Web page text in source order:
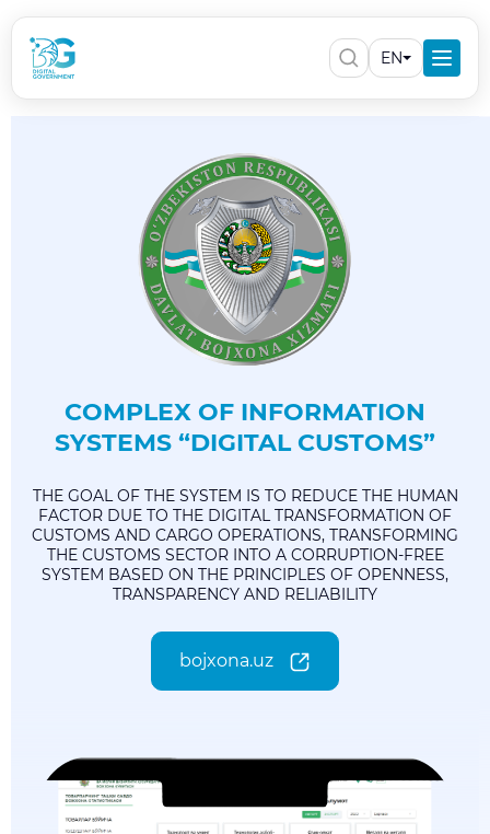
EN
COMPLEX OF INFORMATION
SYSTEMS “DIGITAL CUSTOMS”
THE GOAL OF THE SYSTEM IS TO REDUCE THE HUMAN
FACTOR DUE TO THE DIGITAL TRANSFORMATION OF
CUSTOMS AND CARGO OPERATIONS, TRANSFORMING
THE CUSTOMS SECTOR INTO A CORRUPTION-FREE
SYSTEM BASED ON THE PRINCIPLES OF OPENNESS,
TRANSPARENCY AND RELIABILITY
bojxona.uz